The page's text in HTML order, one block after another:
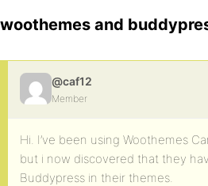
woothemes and
@caf12
Member
Hi. I’ve been using Woothemes
but i now discovered that they
Buddypress in their themes.